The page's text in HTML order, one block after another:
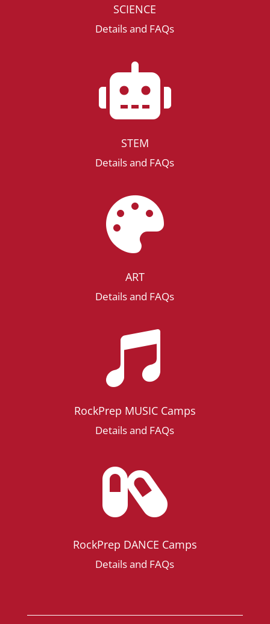
SCIENCE
Details and FAQs

STEM
Details and FAQs

ART
Details and FAQs

RockPrep MUSIC Camps
Details and FAQs

RockPrep DANCE Camps
Details and FAQs